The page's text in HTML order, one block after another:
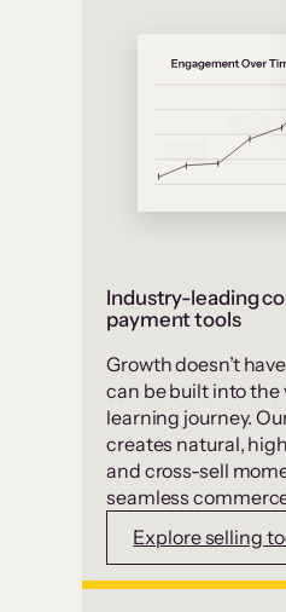
Industry-leading
payment tools
Growth doesn’t
can be built into the
learning journey.
creates natural,
and cross-sell
seamless
Explore selling